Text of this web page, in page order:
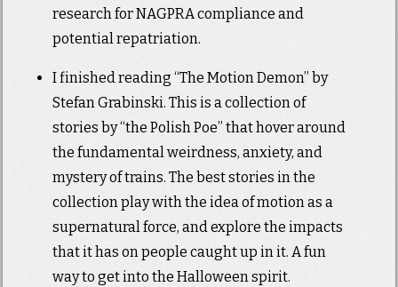
research for NAGPRA compliance and
potential repatriation.
I finished reading “The Motion Demon” by
Stefan Grabinski. This is a collection of
stories by “the Polish Poe” that hover around
the fundamental weirdness, anxiety, and
mystery of trains. The best stories in the
collection play with the idea of motion as a
supernatural force, and explore the impacts
that it has on people caught up in it. A fun
way to get into the Halloween spirit.